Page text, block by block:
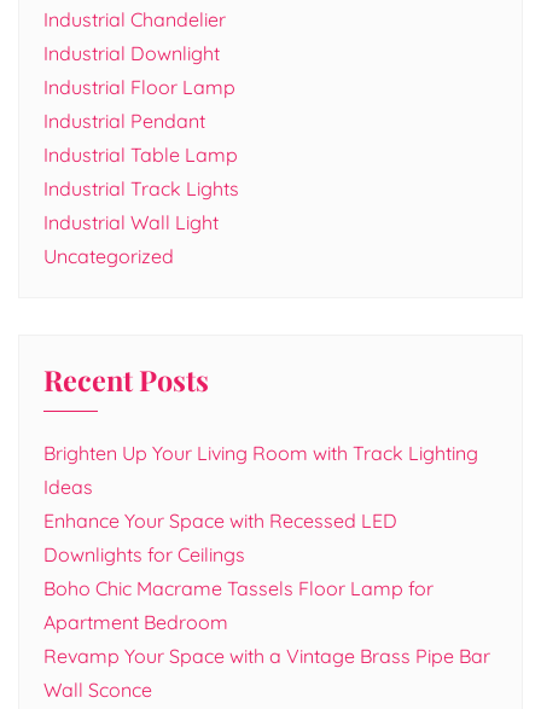
Industrial Chandelier
Industrial Downlight
Industrial Floor Lamp
Industrial Pendant
Industrial Table Lamp
Industrial Track Lights
Industrial Wall Light
Uncategorized
Recent Posts
Brighten Up Your Living Room with Track Lighting
Ideas
Enhance Your Space with Recessed LED
Downlights for Ceilings
Boho Chic Macrame Tassels Floor Lamp for
Apartment Bedroom
Revamp Your Space with a Vintage Brass Pipe Bar
Wall Sconce